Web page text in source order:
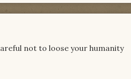
not to loose your humanity